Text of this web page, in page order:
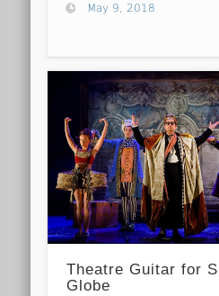
May 9, 2018
Theatre Guitar for
Globe